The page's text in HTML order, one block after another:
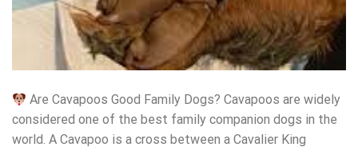
Are Cavapoos Good Family Dogs? Cavapoos are widely
considered one of the best family companion dogs in the
world. A Cavapoo is a cross between a Cavalier King